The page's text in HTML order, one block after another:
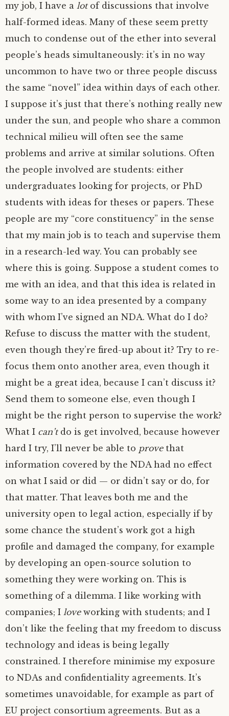
my job, I have a lotof discussions that involve
half-formed ideas. Many of these seem pretty
much to condense out of the ether into several
people’s heads simultaneously: it’s in no way
uncommon to have two or three people discuss
the same “novel” idea within days of each other.
I suppose it’s just that there’s nothing really new
under the sun, and people who share a common
technical milieu will often see the same
problems and arrive at similar solutions. Often
the people involved are students: either
undergraduates looking for projects, or PhD
students with ideas for theses or papers. These
people are my “core constituency” in the sense
that my main job is to teach and supervise them
in a research-led way. You can probably see
where this is going. Suppose a student comes to
me with an idea, and that this idea is related in
some way to an idea presented by a company
with whom I’ve signed an NDA. What do I do?
Refuse to discuss the matter with the student,
even though they’re fired-up about it? Try to re-
focus them onto another area, even though it
might be a great idea, because I can’t discuss it?
Send them to someone else, even though I
might be the right person to supervise the work?
What I can’tdo is get involved, because however
hard I try, I’ll never be able to provethat
information covered by the NDAhad no effect
on what I said or did — or didn’t say or do, for
that matter. That leaves both me and the
university open to legal action, especially if by
some chance the student’s work got a high
profile and damaged the company, for example
by developing an open-source solution to
something they were working on. This is
something of a dilemma. I like working with
companies; I loveworking with students; and I
don’t like the feeling that my freedom to discuss
technology and ideas is being legally
constrained. I therefore minimise my exposure
to NDAs and confidentiality agreements. It’s
sometimes unavoidable, for example as part of
EU project consortium agreements. But as a